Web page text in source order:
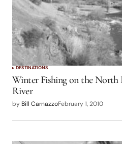
DESTINATIONS
Winter Fishing on the North
River
by Bill CarnazzoFebruary 1, 2010